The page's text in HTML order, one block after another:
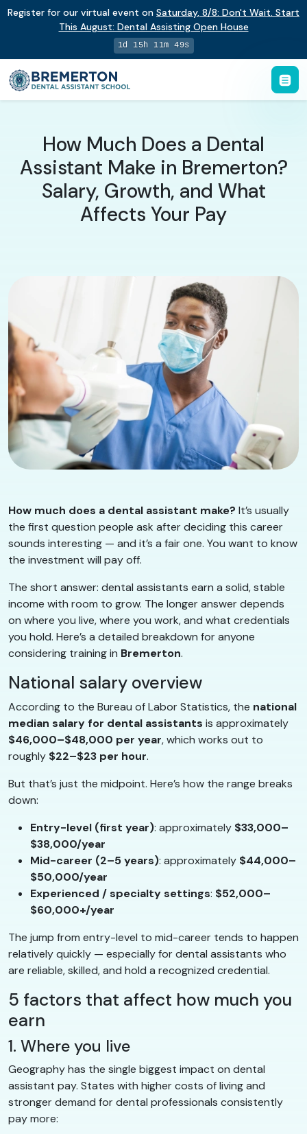
Register for our virtual event on Saturday, 8/8: Don't Wait. Start
This August: Dental Assisting Open House
1d 15h 11m 48s
How Much Does a Dental
Assistant Make in Bremerton?
Salary, Growth, and What
Affects Your Pay
How much does a dental assistant make? It’s usually
the first question people ask after deciding this career
sounds interesting — and it’s a fair one. You want to know
the investment will pay off.
The short answer: dental assistants earn a solid, stable
income with room to grow. The longer answer depends
on where you live, where you work, and what credentials
you hold. Here’s a detailed breakdown for anyone
considering training in Bremerton.
National salary overview
According to the Bureau of Labor Statistics, the national
median salary for dental assistants is approximately
$46,000–$48,000 per year, which works out to
roughly $22–$23 per hour.
But that’s just the midpoint. Here’s how the range breaks
down:
Entry-level (first year): approximately $33,000–
$38,000/year
Mid-career (2–5 years): approximately $44,000–
$50,000/year
Experienced / specialty settings: $52,000–
$60,000+/year
The jump from entry-level to mid-career tends to happen
relatively quickly — especially for dental assistants who
are reliable, skilled, and hold a recognized credential.
5 factors that affect how much you
earn
1. Where you live
Geography has the single biggest impact on dental
assistant pay. States with higher costs of living and
stronger demand for dental professionals consistently
pay more: